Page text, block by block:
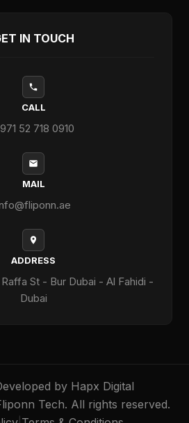
IN TOUCH
CALL
52 718 0910
MAIL
ADDRESS
St - Bur Dubai - Al Fahidi -
Dubai
by Hapx Digital
Tech. All rights reserved.